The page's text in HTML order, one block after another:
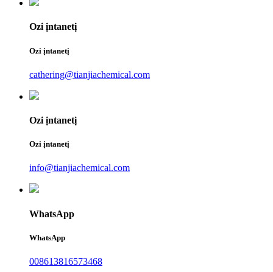
Ozi ịntanetị
Ozi ịntanetị
cathering@tianjiachemical.com
Ozi ịntanetị
Ozi ịntanetị
info@tianjiachemical.com
WhatsApp
WhatsApp
008613816573468